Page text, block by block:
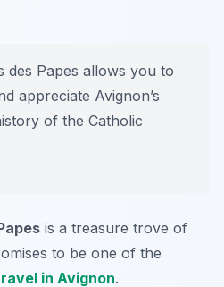
des Papes allows you to
appreciate Avignon’s
of the Catholic
is a treasure trove of
to be one of the
in Avignon.